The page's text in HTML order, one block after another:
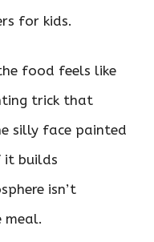
for kids.
food feels like
trick that
silly face painted
it builds
isn’t
meal.